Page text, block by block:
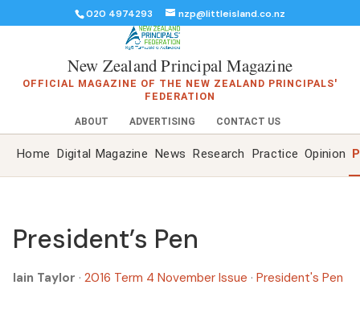
020 4974293 nzp@littleisland.co.nz
New Zealand Principal Magazine
OFFICIAL MAGAZINE OF THE NEW ZEALAND PRINCIPALS'
FEDERATION
ABOUT ADVERTISING CONTACT US
Home Digital Magazine News Research Practice Opinion
President’s Pen
Iain Taylor · 2016 Term 4 November Issue · President's Pen